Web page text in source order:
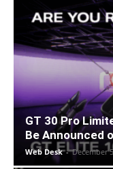
GT 30 Pro
Be Announced
Web Desk - December